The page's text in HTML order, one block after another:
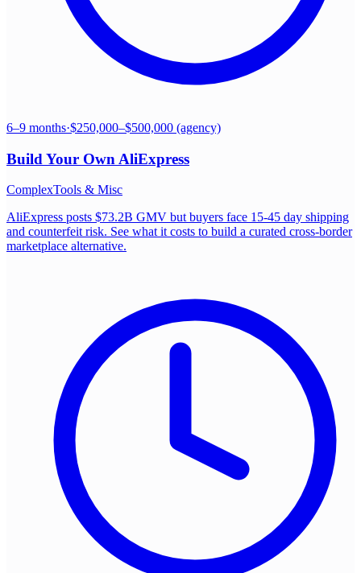
6–9 months·$250,000–$500,000 (agency)
Build Your Own AliExpress
ComplexTools & Misc
AliExpress posts $73.2B GMV but buyers face 15-45 day shipping
and counterfeit risk. See what it costs to build a curated cross-border
marketplace alternative.